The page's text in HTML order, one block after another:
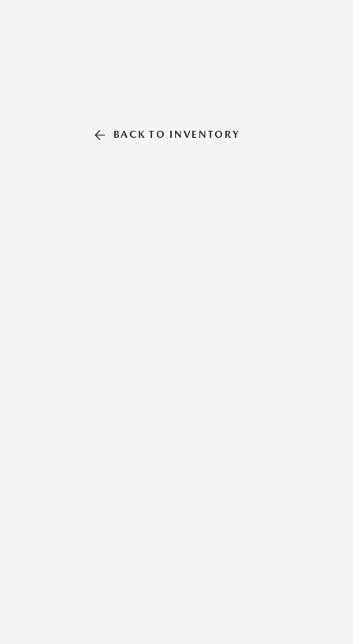
BACK TO INVENTORY